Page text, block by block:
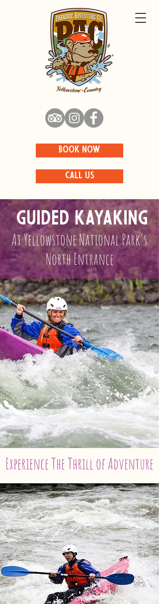
BOOK NOW
CALL US
Guided Kayaking
At Yellowstone National Park's
North Entrance
Experience The Thrill of Adventure